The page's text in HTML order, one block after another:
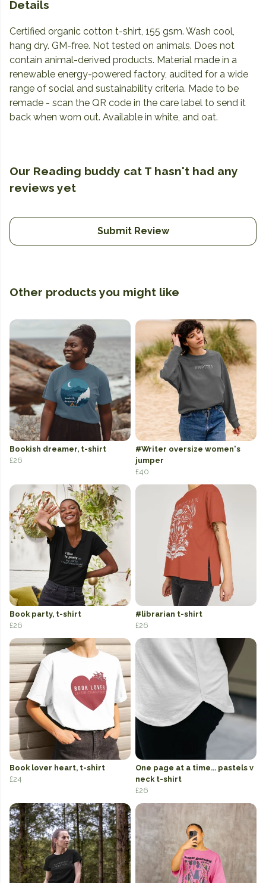
Details
Certified organic cotton t-shirt, 155 gsm. Wash cool,
hang dry. GM-free. Not tested on animals. Does not
contain animal-derived products. Material made in a
renewable energy-powered factory, audited for a wide
range of social and sustainability criteria. Made to be
remade - scan the QR code in the care label to send it
back when worn out. Available in white, and oat.
Our Reading buddy cat T hasn't had any
reviews yet
Submit Review
Other products you might like
Bookish dreamer, t-shirt
£26
#Writer oversize women's
jumper
£40
Book party, t-shirt
£26
#librarian t-shirt
£26
Book lover heart, t-shirt
£24
One page at a time... pastels v
neck t-shirt
£26